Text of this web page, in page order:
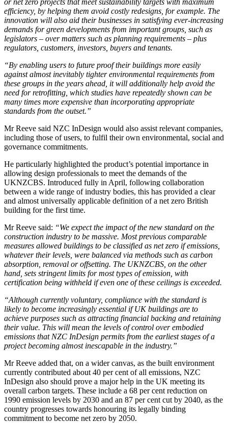
efficiency, by helping them avoid costly redesigns, for example. The
innovation will also aid their businesses in satisfying ever-increasing
demands for green developments from important groups, such as
legislators – over matters such as planning requirements – plus
regulators, customers, investors, buyers and tenants.
“By enabling users to future proof their buildings more easily
against almost inevitably tighter environmental requirements from
these groups in the years ahead, it will additionally help avoid the
need for retrofitting, which studies have repeatedly shown can be
many times more expensive than incorporating appropriate
standards from the outset.”
Mr Reeve said NZC InDesign would also assist relevant companies,
including those of users, to fulfil their own environmental, social and
governance commitments.
He particularly highlighted the product’s potential importance in
allowing design professionals to meet the demands of the
UKNZCBS. Introduced fully in April, following collaboration
between a wide range of industry bodies, this has provided a clear
and almost universally applicable definition of a net zero British
building for the first time.
Mr Reeve said: “We expect the impact of the new standard on the
construction industry to be massive. Most previous comparable
measures allowed buildings to be classified as net zero if emissions,
whatever their levels, were balanced via methods such as carbon
absorption, removal or offsetting. The UKNZCBS, on the other
hand, sets stringent limits for most types of emission, with
certification being withheld if even one of these ceilings is exceeded.
“Although currently voluntary, compliance with the standard is
likely to become increasingly essential if UK buildings are to
achieve purposes such as attracting financial backing and retaining
their value. This will mean the levels of control over embodied
emissions that NZC InDesign permits from the earliest stages of a
project becoming almost inescapable in the industry.”
Mr Reeve added that, on a wider canvas, as the built environment
currently contributed about 40 per cent of all emissions, NZC
InDesign also should prove a major help in the UK meeting its
overall carbon targets. These include a 68 per cent reduction on
1990 emission levels by 2030 and an 87 per cent cut by 2040, as the
country progresses towards honouring its legally binding
commitment to become net zero by 2050.